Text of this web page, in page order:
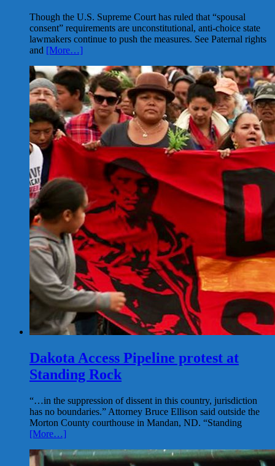
Though the U.S. Supreme Court has ruled that “spousal
consent” requirements are unconstitutional, anti-choice state
lawmakers continue to push the measures. See Paternal rights
and [More…]
Dakota Access Pipeline protest at
Standing Rock
“…in the suppression of dissent in this country, jurisdiction
has no boundaries.” Attorney Bruce Ellison said outside the
Morton County courthouse in Mandan, ND. “Standing
[More…]